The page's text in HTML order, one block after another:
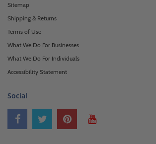
Sitemap
Shipping & Returns
Terms of Use
What We Do For Businesses
What We Do For Individuals
Accessibility Statement
Social